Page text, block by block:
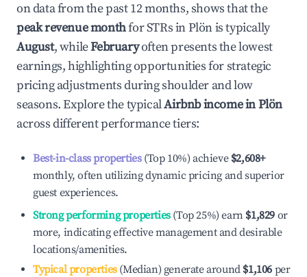
on data from the past 12 months, shows that the
peak revenue monthfor STRs inPlönis typically
August, whileFebruaryoften presents the lowest
earnings, highlighting opportunities for strategic
pricing adjustments during shoulder and low
seasons. Explore the typicalAirbnb income inPlön
across different performance tiers:
Best-in-class properties(Top 10%) achieve $2,608+
monthly, often utilizing dynamic pricing and superior
guest experiences.
Strong performing properties(Top 25%) earn $1,829 or
more, indicating effective management and desirable
locations/amenities.
Typical properties(Median) generate around $1,106 per